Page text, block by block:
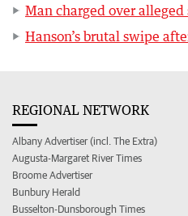
Man charged over alleged
Hanson’s brutal swipe
REGIONAL NETWORK
Albany Advertiser (incl. The Extra)
Augusta-Margaret River Times
Broome Advertiser
Bunbury Herald
Busselton-Dunsborough Times